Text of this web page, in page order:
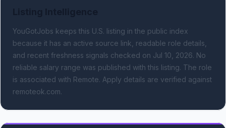
YouGotJobs keeps this U.S. listing in the public index
because it has an active source link, readable role details,
and recent freshness signals checked on Jul 10, 2026. No
reliable salary range was published with this listing. The role
is associated with Remote. Apply details are verified against
remoteok.com.